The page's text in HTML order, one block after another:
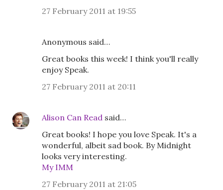
27 February 2011 at 19:55
Anonymous said…
Great books this week! I think you'll really
enjoy Speak.
27 February 2011 at 20:11
Alison Can Read said…
Great books! I hope you love Speak. It's a
wonderful, albeit sad book. By Midnight
looks very interesting.
My IMM
27 February 2011 at 21:05